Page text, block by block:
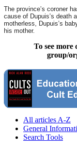
The province’s coroner
cause of Dupuis’s death
motherless, Dupuis’s
his mother.
To see more
group/
All articles A-Z
General
Search Tools